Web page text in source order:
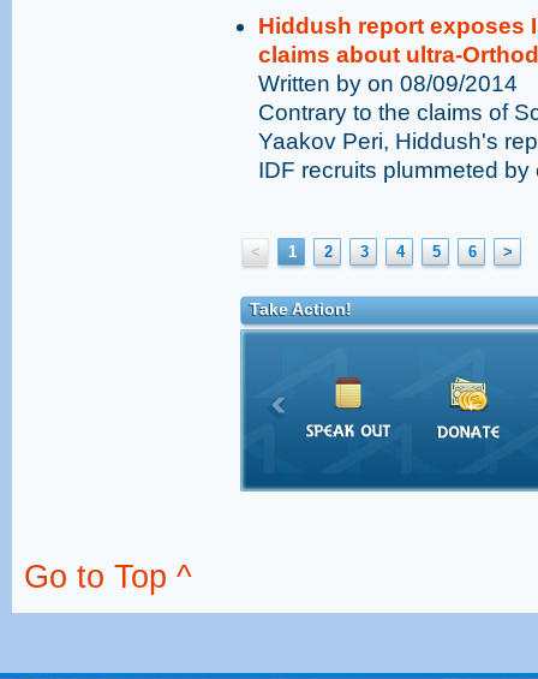
Hiddush report exposes
claims about ultra-
Written by on 08/09/2014
Contrary to the claims of
Yaakov Peri, Hiddush's
IDF recruits plummeted
< 1 2 3 4 5 6 >
Take Action!
Go to Top ^